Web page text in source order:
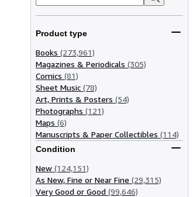
Product type
Books (273,961)
Magazines & Periodicals (305)
Comics (81)
Sheet Music (78)
Art, Prints & Posters (54)
Photographs (121)
Maps (6)
Manuscripts & Paper Collectibles (114)
Condition
New (124,151)
As New, Fine or Near Fine (29,315)
Very Good or Good (99,646)